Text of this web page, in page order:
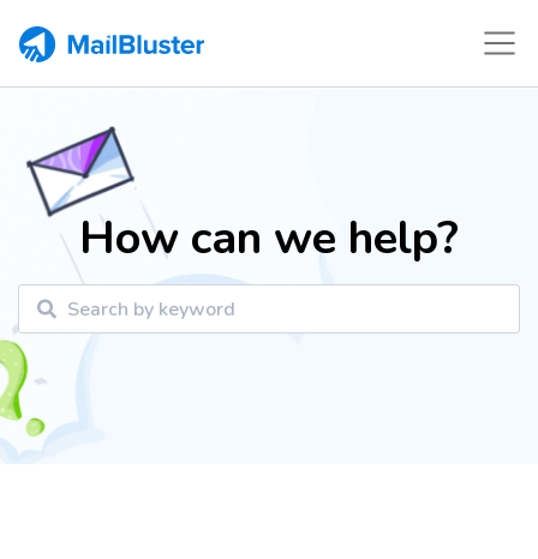
How can we help?